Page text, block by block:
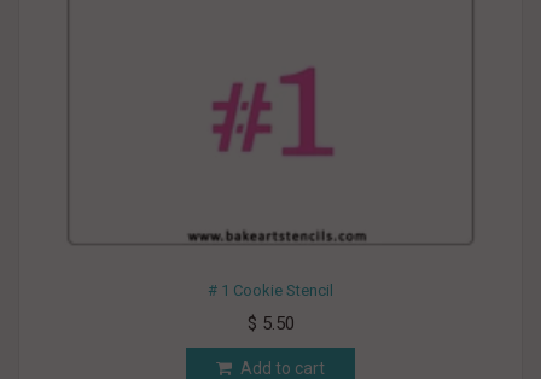
# 1 Cookie Stencil
$ 5.50
Add to cart